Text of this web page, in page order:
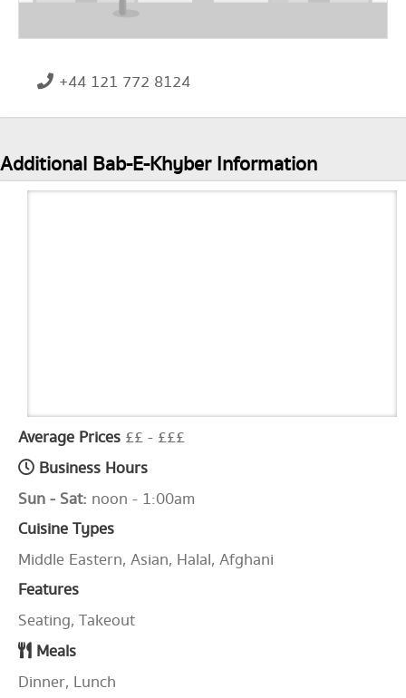
+44 121 772 8124
Additional Bab-E-Khyber Information
Average Prices ££ - £££
Business Hours
Sun - Sat: noon - 1:00am
Cuisine Types
Middle Eastern, Asian, Halal, Afghani
Features
Seating, Takeout
Meals
Dinner, Lunch